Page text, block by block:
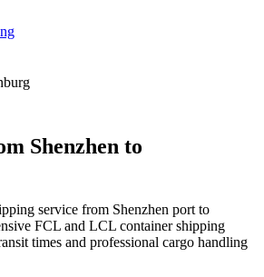
Shenzhen to
service from Shenzhen port to
FCL and LCL container shipping
times and professional cargo handling